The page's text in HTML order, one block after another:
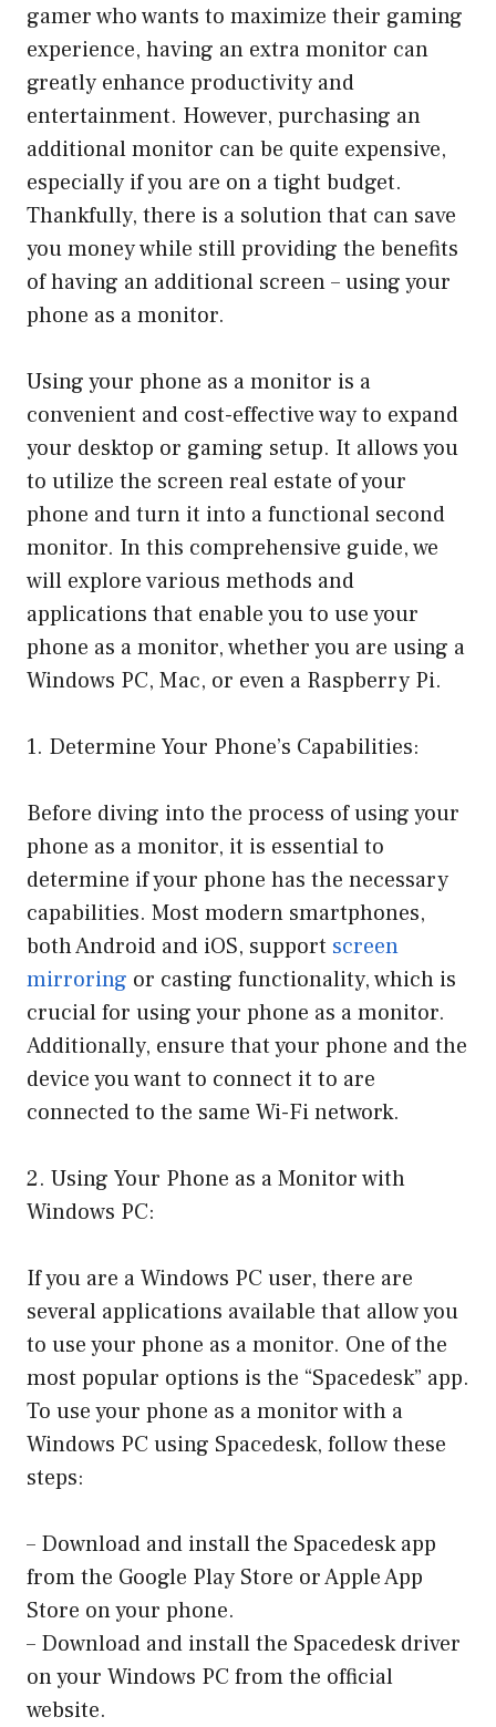
gamer who wants to maximize their gaming
experience, having an extra monitor can
greatly enhance productivity and
entertainment. However, purchasing an
additional monitor can be quite expensive,
especially if you are on a tight budget.
Thankfully, there is a solution that can save
you money while still providing the benefits
of having an additional screen – using your
phone as a monitor.
Using your phone as a monitor is a
convenient and cost-effective way to expand
your desktop or gaming setup. It allows you
to utilize the screen real estate of your
phone and turn it into a functional second
monitor. In this comprehensive guide, we
will explore various methods and
applications that enable you to use your
phone as a monitor, whether you are using a
Windows PC, Mac, or even a Raspberry Pi.
1. Determine Your Phone’s Capabilities:
Before diving into the process of using your
phone as a monitor, it is essential to
determine if your phone has the necessary
capabilities. Most modern smartphones,
both Android and iOS, support screen
mirroring or casting functionality, which is
crucial for using your phone as a monitor.
Additionally, ensure that your phone and the
device you want to connect it to are
connected to the same Wi-Fi network.
2. Using Your Phone as a Monitor with
Windows PC:
If you are a Windows PC user, there are
several applications available that allow you
to use your phone as a monitor. One of the
most popular options is the “Spacedesk” app.
To use your phone as a monitor with a
Windows PC using Spacedesk, follow these
steps:
– Download and install the Spacedesk app
from the Google Play Store or Apple App
Store on your phone.
– Download and install the Spacedesk driver
on your Windows PC from the official
website.